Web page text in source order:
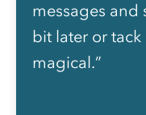
messages and
bit later or
magical.”